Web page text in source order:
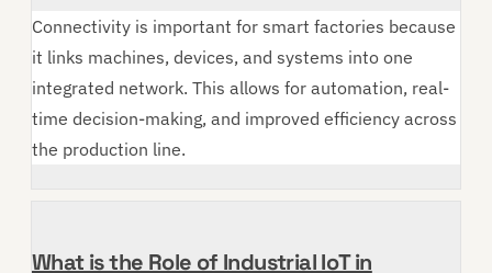
Connectivity is important for smart factories because
it links machines, devices, and systems into one
integrated network. This allows for automation, real-
time decision-making, and improved efficiency across
the production line.
What is the Role of Industrial IoT in